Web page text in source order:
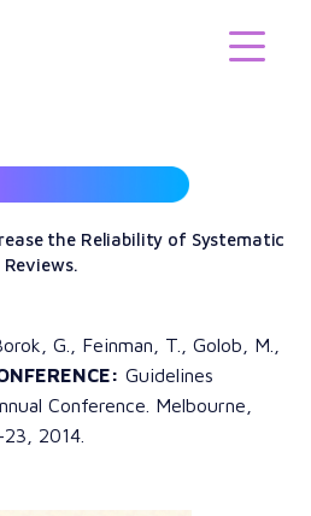
the Reliability of Systematic
Reviews.
G., Feinman, T., Golob, M.,
Guidelines
Conference. Melbourne,
2014.